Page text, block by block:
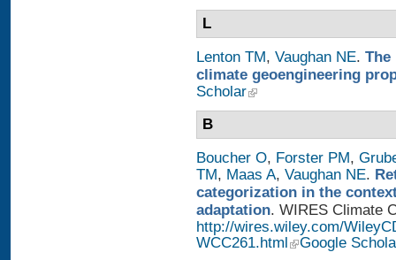
L
Lenton TM, Vaughan NE.
climate geoengineering
Scholar
B
Boucher O, Forster PM,
TM, Maas A, Vaughan NE.
categorization in the
adaptation. WIRES Climate
http://wires.wiley.com/
WCC261.html
Google